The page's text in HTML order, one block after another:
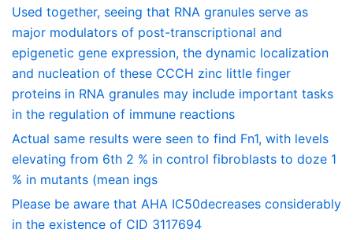
Used together, seeing that RNA granules serve as
major modulators of post-transcriptional and
epigenetic gene expression, the dynamic localization
and nucleation of these CCCH zinc little finger
proteins in RNA granules may include important tasks
in the regulation of immune reactions
Actual same results were seen to find Fn1, with levels
elevating from 6th 2 % in control fibroblasts to doze 1
% in mutants (mean ings
Please be aware that AHA IC50decreases considerably
in the existence of CID 3117694